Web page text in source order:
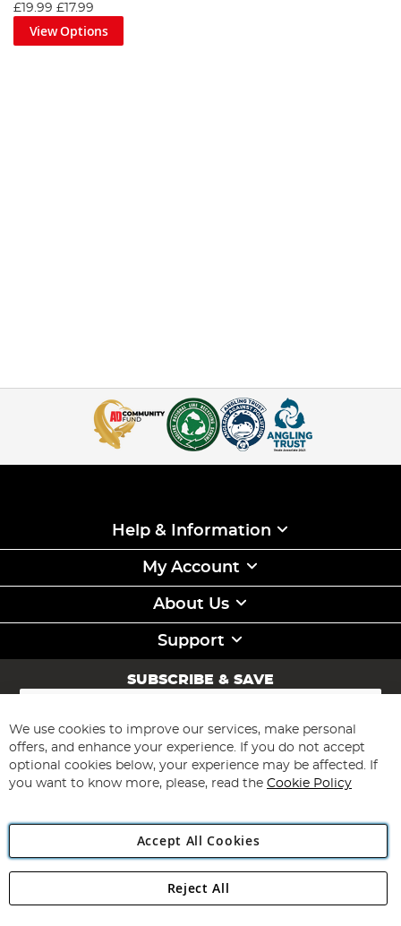
£19.99 £17.99
View Options
Help & Information
My Account
About Us
Support
SUBSCRIBE & SAVE
Sign
for
Our
Newsletter:
Subscribe
Angling Direct Plc
Angling Direct plc, 2D Wendover Road, Rackheath Industrial
We use cookies to improve our services, make personal
offers, and enhance your experience. If you do not accept
optional cookies below, your experience may be affected. If
you want to know more, please, read the Cookie Policy
Accept All Cookies
Reject All